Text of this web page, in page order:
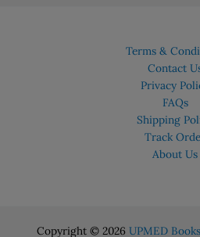
Terms &
Contact
Privacy
FAQs
Shipping
Track
About Us
Copyright © 2026 UPMED Books